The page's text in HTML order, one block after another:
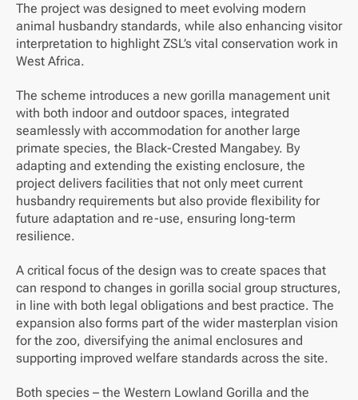
The project was designed to meet evolving modern
animal husbandry standards, while also enhancing visitor
interpretation to highlight ZSL’s vital conservation work in
West Africa.
The scheme introduces a new gorilla management unit
with both indoor and outdoor spaces, integrated
seamlessly with accommodation for another large
primate species, the Black-Crested Mangabey. By
adapting and extending the existing enclosure, the
project delivers facilities that not only meet current
husbandry requirements but also provide flexibility for
future adaptation and re-use, ensuring long-term
resilience.
A critical focus of the design was to create spaces that
can respond to changes in gorilla social group structures,
in line with both legal obligations and best practice. The
expansion also forms part of the wider masterplan vision
for the zoo, diversifying the animal enclosures and
supporting improved welfare standards across the site.
Both species – the Western Lowland Gorilla and the